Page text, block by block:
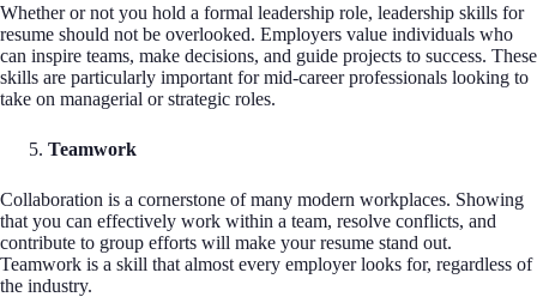
Whether or not you hold a formal leadership role, leadership skills for
resume should not be overlooked. Employers value individuals who
can inspire teams, make decisions, and guide projects to success. These
skills are particularly important for mid-career professionals looking to
take on managerial or strategic roles.
Teamwork
Collaboration is a cornerstone of many modern workplaces. Showing
that you can effectively work within a team, resolve conflicts, and
contribute to group efforts will make your resume stand out.
Teamwork is a skill that almost every employer looks for, regardless of
the industry.